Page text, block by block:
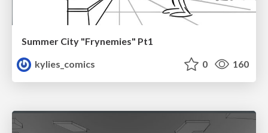
Summer City "Frynemies" Pt1
kylies_comics
0 160